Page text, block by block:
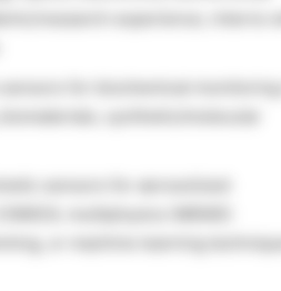
sensors for aerosolized